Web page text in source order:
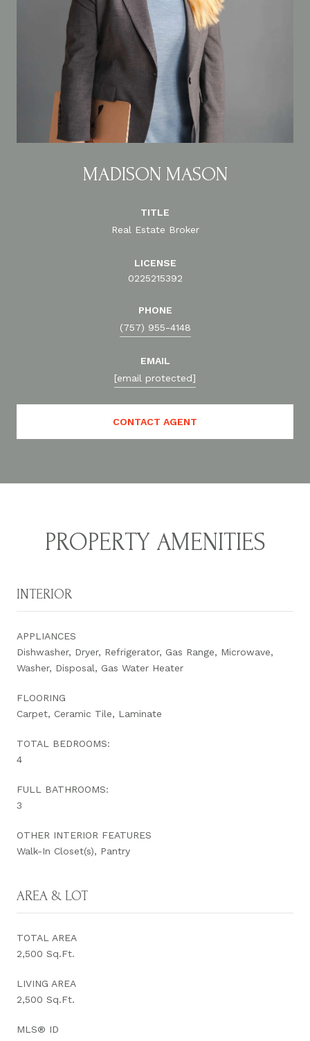
MADISON MASON
TITLE
Real Estate Broker
LICENSE
0225215392
PHONE
(757) 955-4148
EMAIL
[email protected]
CONTACT AGENT
PROPERTY AMENITIES
INTERIOR
APPLIANCES
Dishwasher, Dryer, Refrigerator, Gas Range, Microwave,
Washer, Disposal, Gas Water Heater
FLOORING
Carpet, Ceramic Tile, Laminate
TOTAL BEDROOMS:
4
FULL BATHROOMS:
3
OTHER INTERIOR FEATURES
Walk-In Closet(s), Pantry
AREA & LOT
TOTAL AREA
2,500 Sq.Ft.
LIVING AREA
2,500 Sq.Ft.
MLS® ID